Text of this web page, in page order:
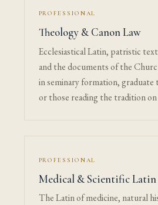
PROFESSIONAL
Theology & Canon Law
Ecclesiastical Latin, patristic
and the documents of the
in seminary formation, graduate
or those reading the tradition
PROFESSIONAL
Medical & Scientific Latin
The Latin of medicine, natural